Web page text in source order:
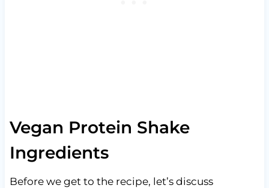
Vegan Protein Shake
Ingredients
Before we get to the recipe, let’s discuss